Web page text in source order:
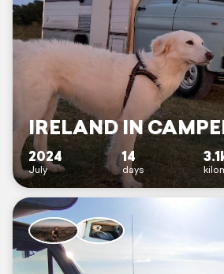
IRELAND IN
2024
July
14
days